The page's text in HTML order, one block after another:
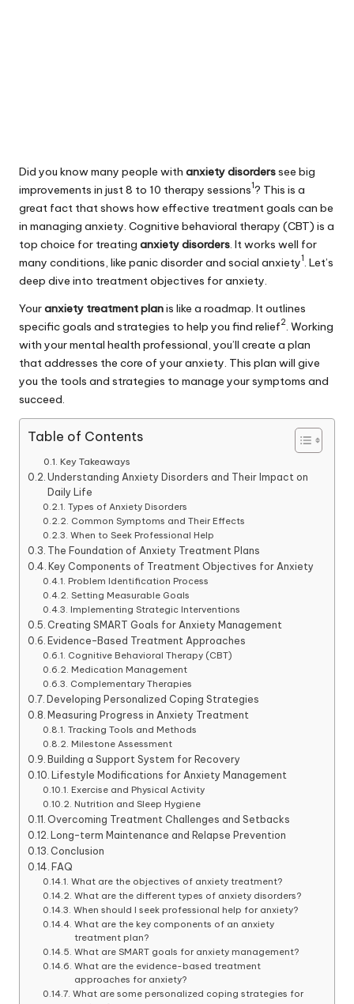
Did you know many people with anxiety disorderssee big
improvements in just 8 to 10 therapy sessions1? This is a
great fact that shows how effective treatment goals can be
in managing anxiety. Cognitive behavioral therapy (CBT) is a
top choice for treating anxiety disorders. It works well for
many conditions, like panic disorder and social anxiety1. Let’s
deep dive into treatment objectives for anxiety.
Youranxiety treatment planis like a roadmap. It outlines
specific goals and strategies to help you find relief2. Working
with your mental health professional, you’ll create a plan
that addresses the core of your anxiety. This plan will give
you the tools and strategies to manage your symptoms and
succeed.
Table of Contents
Key Takeaways
Understanding Anxiety Disorders and Their Impact on
Daily Life
Types of Anxiety Disorders
Common Symptoms and Their Effects
When to Seek Professional Help
The Foundation of Anxiety Treatment Plans
Key Components of Treatment Objectives for Anxiety
Problem Identification Process
Setting Measurable Goals
Implementing Strategic Interventions
Creating SMART Goals for Anxiety Management
Evidence-Based Treatment Approaches
Cognitive Behavioral Therapy (CBT)
Medication Management
Complementary Therapies
Developing Personalized Coping Strategies
Measuring Progress in Anxiety Treatment
Tracking Tools and Methods
Milestone Assessment
Building a Support System for Recovery
Lifestyle Modifications for Anxiety Management
Exercise and Physical Activity
Nutrition and Sleep Hygiene
Overcoming Treatment Challenges and Setbacks
Long-term Maintenance and Relapse Prevention
Conclusion
FAQ
What are the objectives of anxiety treatment?
What are the different types of anxiety disorders?
When should I seek professional help for anxiety?
What are the key components of an anxiety
treatment plan?
What are SMART goals for anxiety management?
What are the evidence-based treatment
approaches for anxiety?
What are some personalized coping strategies for